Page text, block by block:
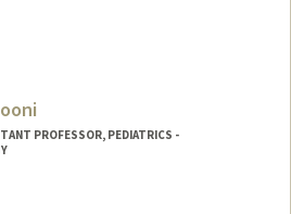
PROFESSOR, PEDIATRICS -